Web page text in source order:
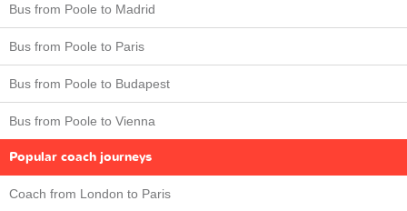
Bus from Poole to Madrid
Bus from Poole to Paris
Bus from Poole to Budapest
Bus from Poole to Vienna
Popular coach journeys
Coach from London to Paris